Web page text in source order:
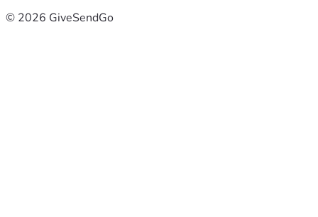
© 2026 GiveSendGo